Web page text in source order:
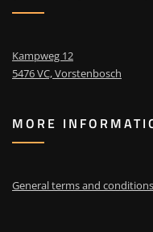
Kampweg 12
5476 VC, Vorstenbosch
MORE
General terms and conditions